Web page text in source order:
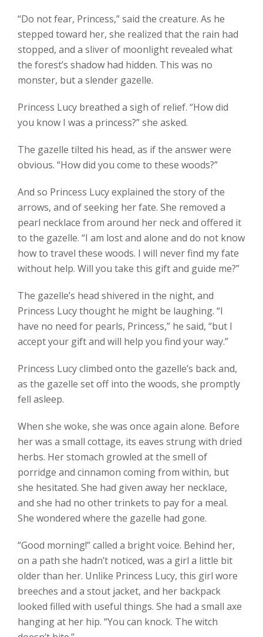
“Do not fear, Princess,” said the creature. As he
stepped toward her, she realized that the rain had
stopped, and a sliver of moonlight revealed what
the forest’s shadow had hidden. This was no
monster, but a slender gazelle.
Princess Lucy breathed a sigh of relief. “How did
you know I was a princess?” she asked.
The gazelle tilted his head, as if the answer were
obvious. “How did you come to these woods?”
And so Princess Lucy explained the story of the
arrows, and of seeking her fate. She removed a
pearl necklace from around her neck and offered it
to the gazelle. “I am lost and alone and do not know
how to travel these woods. I will never find my fate
without help. Will you take this gift and guide me?”
The gazelle’s head shivered in the night, and
Princess Lucy thought he might be laughing. “I
have no need for pearls, Princess,” he said, “but I
accept your gift and will help you find your way.”
Princess Lucy climbed onto the gazelle’s back and,
as the gazelle set off into the woods, she promptly
fell asleep.
When she woke, she was once again alone. Before
her was a small cottage, its eaves strung with dried
herbs. Her stomach growled at the smell of
porridge and cinnamon coming from within, but
she hesitated. She had given away her necklace,
and she had no other trinkets to pay for a meal.
She wondered where the gazelle had gone.
“Good morning!” called a bright voice. Behind her,
on a path she hadn’t noticed, was a girl a little bit
older than her. Unlike Princess Lucy, this girl wore
breeches and a stout jacket, and her backpack
looked filled with useful things. She had a small axe
hanging at her hip. “You can knock. The witch